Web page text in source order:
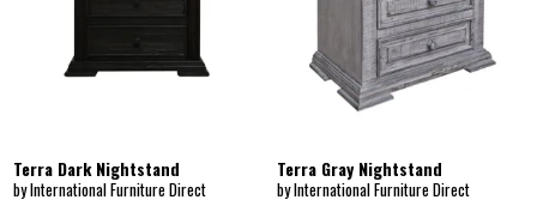
Terra Dark Nightstand
by International Furniture Direct
Terra Gray Nightstand
by International Furniture Direct